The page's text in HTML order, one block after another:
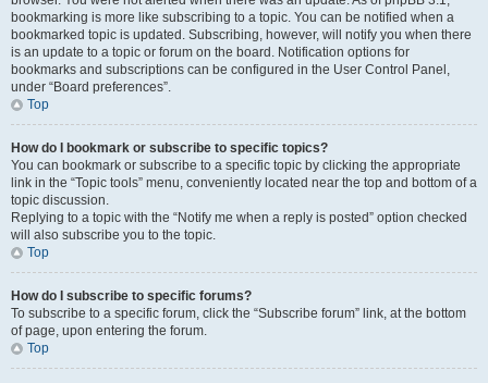
bookmarking is more like subscribing to a topic. You can be notified when a
bookmarked topic is updated. Subscribing, however, will notify you when there
is an update to a topic or forum on the board. Notification options for
bookmarks and subscriptions can be configured in the User Control Panel,
under “Board preferences”.
Top
How do I bookmark or subscribe to specific topics?
You can bookmark or subscribe to a specific topic by clicking the appropriate
link in the “Topic tools” menu, conveniently located near the top and bottom of a
topic discussion.
Replying to a topic with the “Notify me when a reply is posted” option checked
will also subscribe you to the topic.
Top
How do I subscribe to specific forums?
To subscribe to a specific forum, click the “Subscribe forum” link, at the bottom
of page, upon entering the forum.
Top